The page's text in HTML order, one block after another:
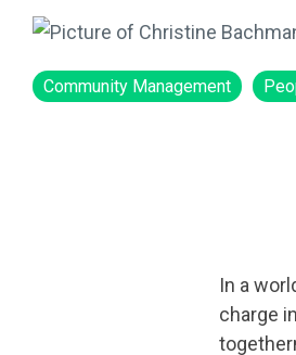
Community Management
In a
charge